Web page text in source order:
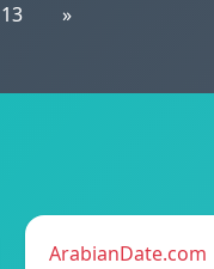
13 »
ArabianDate.com